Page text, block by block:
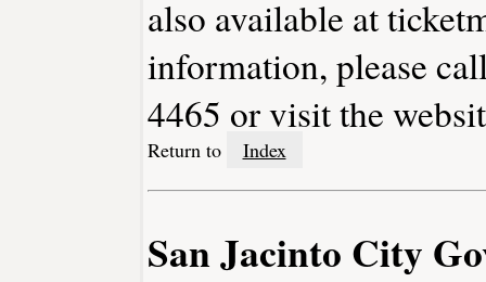
also available at
information, please
4465 or visit the
Return to Index
San Jacinto City